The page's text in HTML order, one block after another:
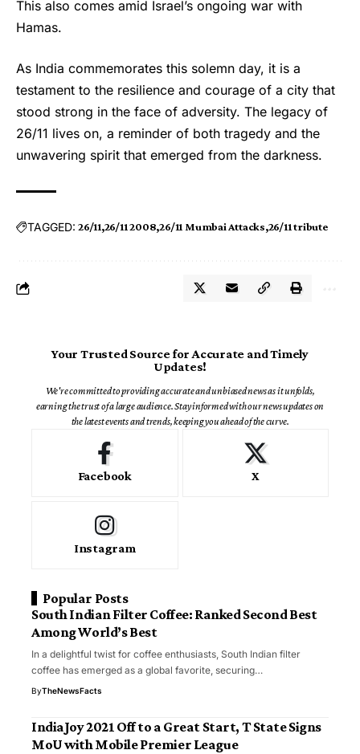
This also comes amid Israel’s ongoing war with
Hamas.
As India commemorates this solemn day, it is a
testament to the resilience and courage of a city that
stood strong in the face of adversity. The legacy of
26/11 lives on, a reminder of both tragedy and the
unwavering spirit that emerged from the darkness.
TAGGED: 26/11 26/11 2008 26/11 Mumbai Attacks 26/11 tribute
Your Trusted Source for Accurate and Timely
Updates!
We're committed to providing accurate and unbiased news as it unfolds,
earning the trust of a large audience. Stay informed with our news updates on
the latest events and trends, keeping you ahead of the curve.
Facebook X
Instagram
Popular Posts
South Indian Filter Coffee: Ranked Second Best
Among World’s Best
In a delightful twist for coffee enthusiasts, South Indian filter
coffee has emerged as a global favorite, securing…
ByTheNewsFacts
IndiaJoy 2021 Off to a Great Start, T State Signs
MoU with Mobile Premier League